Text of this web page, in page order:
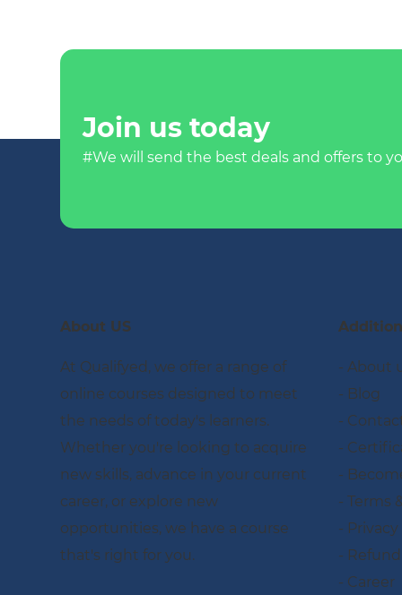
Join us today
#We will send the best deals and offers to
About US
At Qualifyed, we offer a range of
online courses designed to meet
the needs of today's learners.
Whether you're looking to acquire
new skills, advance in your current
career, or explore new
opportunities, we have a course
that's right for you.
- About
- Blog
-
-
-
- Terms
-
-
- Career